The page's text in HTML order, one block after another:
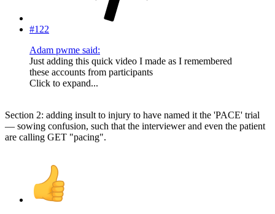
#122
Adam pwme said:
Just adding this quick video I made as I remembered
these accounts from participants
Click to expand...
Section 2: adding insult to injury to have named it the 'PACE' trial
— sowing confusion, such that the interviewer and even the patient
are calling GET "pacing".